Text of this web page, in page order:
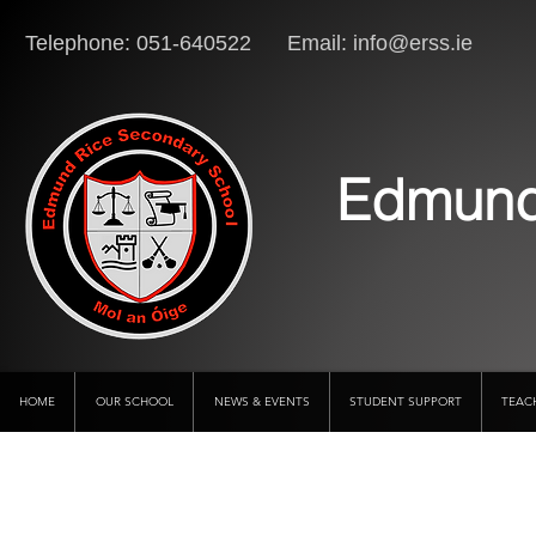
Telephone: 051-640522 Email: info@erss.ie
HOME OUR SCHOOL NEWS & EVENTS STUDENT SUPPORT